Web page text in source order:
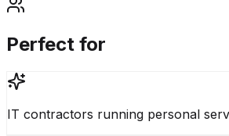
Perfect for
IT contractors running personal